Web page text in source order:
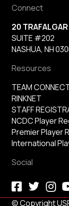
Connect
20
SUITE #202
NASHUA, NH
Resources
TEAM
RINKNET
STAFF
NCDC Player
Premier Player
International
Social
© Copyright